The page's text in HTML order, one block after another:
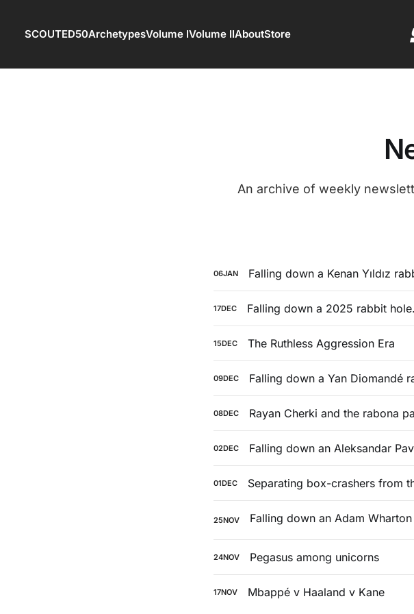
SCOUTED50ArchetypesVolume IVolume IIAboutStore
An archive of weekly
06JAN Falling down a Kenan Yıldız
17DEC Falling down a 2025 rabbit
15DEC The Ruthless Aggression Era
09DEC Falling down a Yan Diomandé
08DEC Rayan Cherki and the rabona
02DEC Falling down an Aleksandar
01DEC Separating box-crashers from
25NOV
24NOV Pegasus among unicorns
17NOV Mbappé v Haaland v Kane